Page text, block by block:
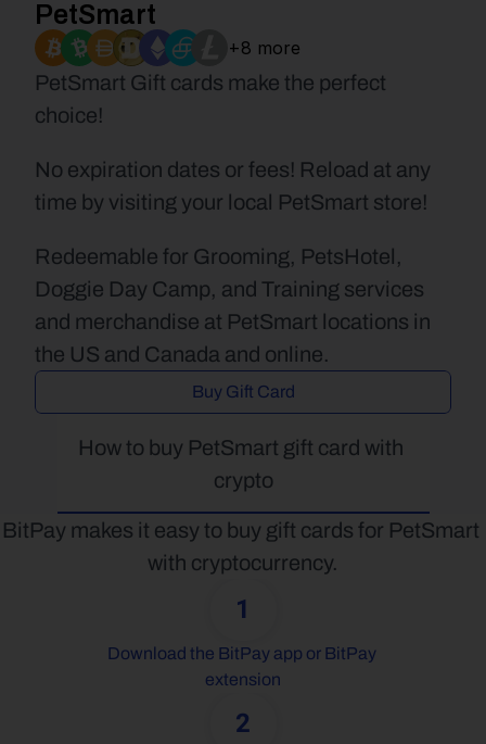
PetSmart
+8 more
PetSmart Gift cards make the perfect
choice!
No expiration dates or fees! Reload at any
time by visiting your local PetSmart store!
Redeemable for Grooming, PetsHotel,
Doggie Day Camp, and Training services
and merchandise at PetSmart locations in
the US and Canada and online.
Buy Gift Card
How to buy PetSmart gift card with
crypto
BitPay makes it easy to buy gift cards for PetSmart
with cryptocurrency.
1
Download the BitPay app or BitPay
extension
2